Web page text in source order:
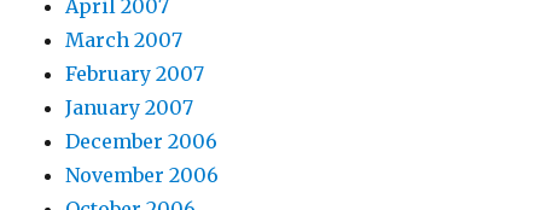
April 2007
March 2007
February 2007
January 2007
December 2006
November 2006